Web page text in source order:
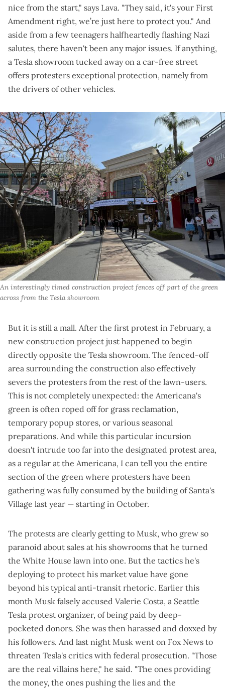
nice from the start," says Lava. "They said, it's your First
Amendment right, we’re just here to protect you." And
aside from a few teenagers halfheartedly flashing Nazi
salutes, there haven't been any major issues. If anything,
a Tesla showroom tucked away on a car-free street
offers protesters exceptional protection, namely from
the drivers of other vehicles.
An interestingly timed construction project fences off part of the green
across from the Tesla showroom
But it is still a mall. After the first protest in February, a
new construction project just happened to begin
directly opposite the Tesla showroom. The fenced-off
area surrounding the construction also effectively
severs the protesters from the rest of the lawn-users.
This is not completely unexpected: the Americana's
green is often roped off for grass reclamation,
temporary popup stores, or various seasonal
preparations. And while this particular incursion
doesn't intrude too far into the designated protest area,
as a regular at the Americana, I can tell you the entire
section of the green where protesters have been
gathering was fully consumed by the building of Santa's
Village last year — starting in October.
The protests are clearly getting to Musk, who grew so
paranoid about sales at his showrooms that he turned
the White House lawn into one. But the tactics he's
deploying to protect his market value have gone
beyond his typical anti-transit rhetoric. Earlier this
month Musk falsely accused Valerie Costa, a Seattle
Tesla protest organizer, ofbeing paid by deep-
pocketed donors. She was then harassed and doxxed by
his followers. And last night Musk went on Fox News to
threaten Tesla's critics with federal prosecution. "Those
are the real villains here," he said. "The ones providing
the money, the ones pushing the lies and the